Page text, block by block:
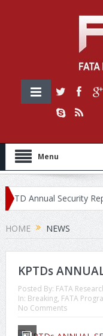
Menu
Annual Security
HOME NEWS
KPTDs
Posted By: FATA
In: Breaking, FATA
No Comments